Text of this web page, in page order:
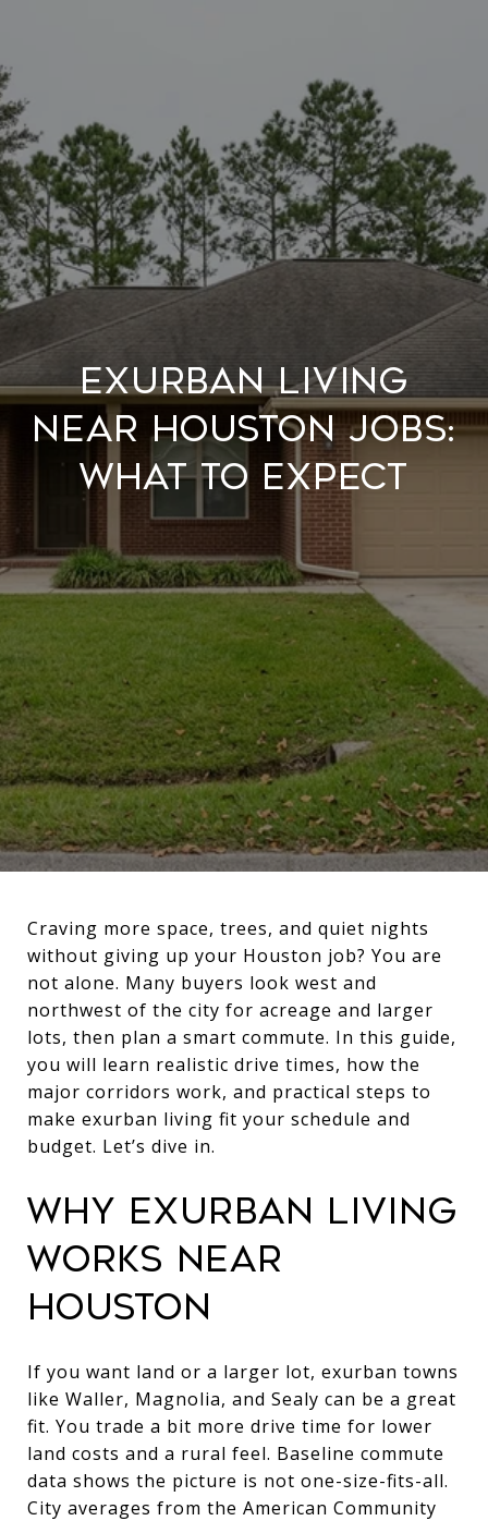
EXURBAN LIVING
NEAR HOUSTON JOBS:
WHAT TO EXPECT
Craving more space, trees, and quiet nights
without giving up your Houston job? You are
not alone. Many buyers look west and
northwest of the city for acreage and larger
lots, then plan a smart commute. In this guide,
you will learn realistic drive times, how the
major corridors work, and practical steps to
make exurban living fit your schedule and
budget. Let’s dive in.
WHY EXURBAN LIVING
WORKS NEAR
HOUSTON
If you want land or a larger lot, exurban towns
like Waller, Magnolia, and Sealy can be a great
fit. You trade a bit more drive time for lower
land costs and a rural feel. Baseline commute
data shows the picture is not one-size-fits-all.
City averages from the American Community